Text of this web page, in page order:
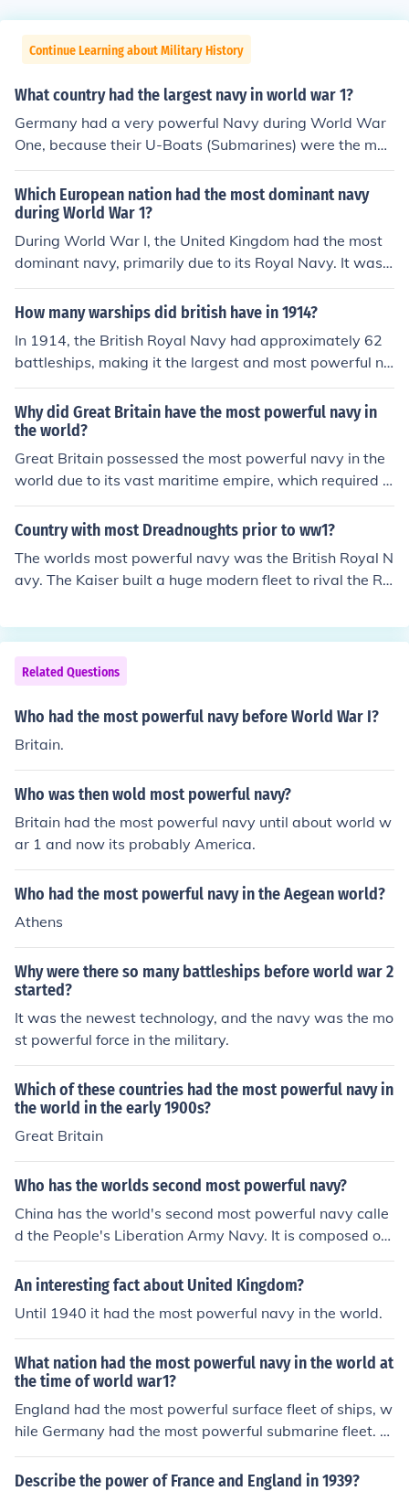
Continue Learning about Military History
What country had the largest navy in world war 1?
Germany had a very powerful Navy during World War
One, because their U-Boats (Submarines) were the mos
t efficient and they were the first to make them. And so
they had lots of U-Boats which gave them an advantag
e. Arguably Germany had the strongest Navy in both W
orld Wars. (1 and 2)
Which European nation had the most dominant navy
during World War 1?
During World War I, the United Kingdom had the most
dominant navy, primarily due to its Royal Navy. It was t
he largest and most powerful naval force of the time, ef
fectively controlling the seas and enforcing a blockade
a crucial role in protecting supply lines and maintaining
maritime dominance throughout the war.
How many warships did british have in 1914?
In 1914, the British Royal Navy had approximately 62
battleships, making it the largest and most powerful na
vy in the world at the time. Additionally, the fleet includ
ed numerous cruisers, destroyers, and submarines, all c
ontributing to Britain's maritime dominance. The streng
th of the Royal Navy was a crucial factor in the early st
ages of World War I.
Why did Great Britain have the most powerful navy in
the world?
Great Britain possessed the most powerful navy in the
world due to its vast maritime empire, which required s
trong naval forces for protection and trade. The nation's
industrial capabilities allowed for advanced shipbuildin
nfrastructure and training ensured a well-prepared flee
t. Additionally, Britain's geographical position as an isla
olidified its dominance on the seas during the 18th and
19th centuries.
Country with most Dreadnoughts prior to ww1?
The worlds most powerful navy was the British Royal N
avy. The Kaiser built a huge modern fleet to rival the R
battleship.
Related Questions
Who had the most powerful navy before World War I?
Britain.
Who was then wold most powerful navy?
Britain had the most powerful navy until about world w
ar 1 and now its probably America.
Who had the most powerful navy in the Aegean world?
Athens
Why were there so many battleships before world war 2
started?
It was the newest technology, and the navy was the mo
st powerful force in the military.
Which of these countries had the most powerful navy in
the world in the early 1900s?
Great Britain
Who has the worlds second most powerful navy?
China has the world's second most powerful navy calle
d the People's Liberation Army Navy. It is composed of
one aircraft carrier, three transports, 25 destroyers and
58 submarines.
An interesting fact about United Kingdom?
Until 1940 it had the most powerful navy in the world.
What nation had the most powerful navy in the world at
the time of world war1?
England had the most powerful surface fleet of ships, w
hile Germany had the most powerful submarine fleet. E
ngland's surface fleet won out over German submarine
s.
Describe the power of France and England in 1939?